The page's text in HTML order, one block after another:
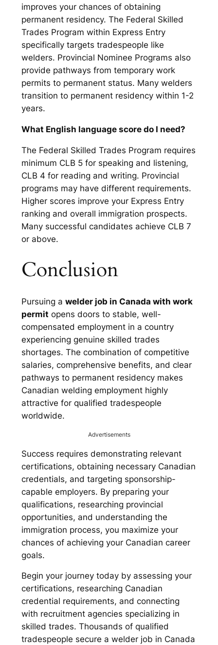
improves your chances of obtaining
permanent residency. The Federal Skilled
Trades Program within Express Entry
specifically targets tradespeople like
welders. Provincial Nominee Programs also
provide pathways from temporary work
permits to permanent status. Many welders
transition to permanent residency within 1-2
years.
What English language score do I need?
The Federal Skilled Trades Program requires
minimum CLB 5 for speaking and listening,
CLB 4 for reading and writing. Provincial
programs may have different requirements.
Higher scores improve your Express Entry
ranking and overall immigration prospects.
Many successful candidates achieve CLB 7
or above.
Conclusion
Pursuing a welder job in Canada with work
permit opens doors to stable, well-
compensated employment in a country
experiencing genuine skilled trades
shortages. The combination of competitive
salaries, comprehensive benefits, and clear
pathways to permanent residency makes
Canadian welding employment highly
attractive for qualified tradespeople
worldwide.
Advertisements
Success requires demonstrating relevant
certifications, obtaining necessary Canadian
credentials, and targeting sponsorship-
capable employers. By preparing your
qualifications, researching provincial
opportunities, and understanding the
immigration process, you maximize your
chances of achieving your Canadian career
goals.
Begin your journey today by assessing your
certifications, researching Canadian
credential requirements, and connecting
with recruitment agencies specializing in
skilled trades. Thousands of qualified
tradespeople secure a welder job in Canada